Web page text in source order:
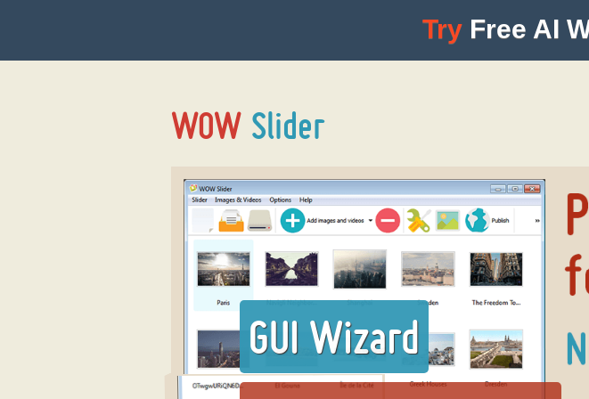
Try Free AI
GUI Wizard